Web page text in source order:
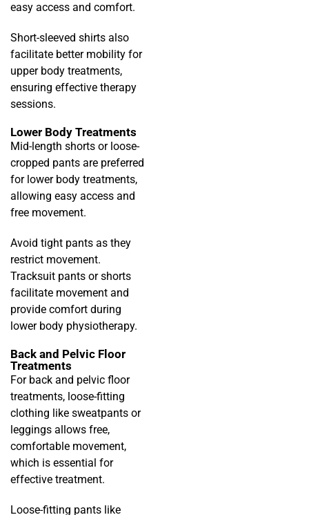
easy access and comfort.
Short-sleeved shirts also
facilitate better mobility for
upper body treatments,
ensuring effective therapy
sessions.
Lower Body Treatments
Mid-length shorts or loose-
cropped pants are preferred
for lower body treatments,
allowing easy access and
free movement.
Avoid tight pants as they
restrict movement.
Tracksuit pants or shorts
facilitate movement and
provide comfort during
lower body physiotherapy.
Back and Pelvic Floor
Treatments
For back and pelvic floor
treatments, loose-fitting
clothing like sweatpants or
leggings allows free,
comfortable movement,
which is essential for
effective treatment.
Loose-fitting pants like